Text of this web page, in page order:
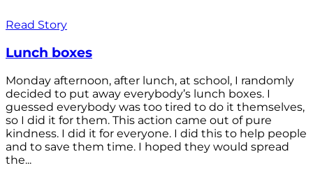
Read Story
Lunch boxes
Monday afternoon, after lunch, at school, I randomly
decided to put away everybody’s lunch boxes. I
guessed everybody was too tired to do it themselves,
so I did it for them. This action came out of pure
kindness. I did it for everyone. I did this to help people
and to save them time. I hoped they would spread
the...